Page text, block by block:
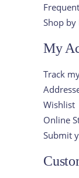
Shop by
My
Track
Wishlist
Online
Submit